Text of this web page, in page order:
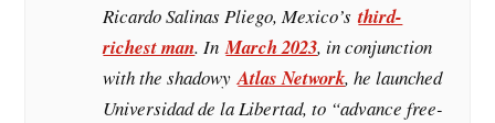
Ricardo Salinas Pliego, Mexico’s third-
richest man. InMarch 2023, in conjunction
with the shadowyAtlas Network, he launched
Universidad de la Libertad, to “advance free-